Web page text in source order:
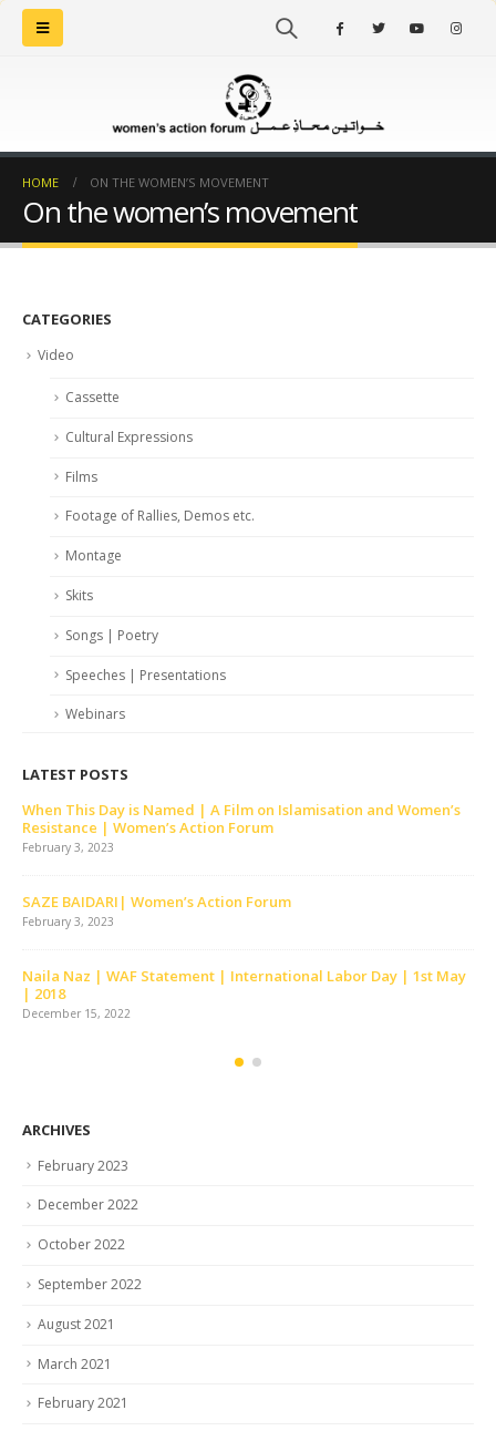
HOME ON THE WOMEN’S MOVEMENT
On the women’s movement
CATEGORIES
Video
Cassette
Cultural Expressions
Films
Footage of Rallies, Demos etc.
Montage
Skits
Songs | Poetry
Speeches | Presentations
Webinars
LATEST POSTS
Day is Named | A Film on Islamisation and Women’s
| Women’s Action Forum
2023
Women’s Action Forum
2023
| WAF Statement | International Labor Day | 1st May
15, 2022
Skit |
ARCHIVES
February 2023
December 2022
October 2022
September 2022
August 2021
March 2021
February 2021